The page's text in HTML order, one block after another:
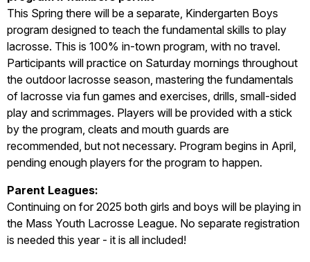
This Spring there will be a separate, Kindergarten Boys
program designed to teach the fundamental skills to play
lacrosse. This is 100% in-town program, with no travel.
Participants will practice on Saturday mornings throughout
the outdoor lacrosse season, mastering the fundamentals
of lacrosse via fun games and exercises, drills, small-sided
play and scrimmages. Players will be provided with a stick
by the program, cleats and mouth guards are
recommended, but not necessary. Program begins in April,
pending enough players for the program to happen.
Parent Leagues:
Continuing on for 2025 both girls and boys will be playing in
the Mass Youth Lacrosse League. No separate registration
is needed this year - it is all included!